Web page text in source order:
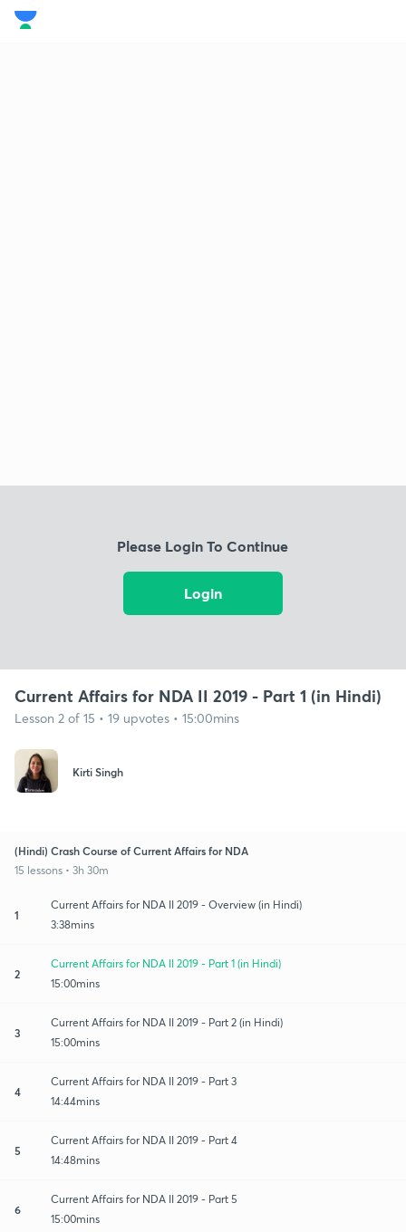
Please Login To Continue
Login
Current Affairs for NDA II 2019 - Part 1 (in Hindi)
Lesson 2 of 15 • 19 upvotes • 15:00mins
Kirti Singh
(Hindi) Crash Course of Current Affairs for NDA
15 lessons • 3h 30m
1
Current Affairs for NDA II 2019 - Overview (in Hindi)
3:38mins
2
Current Affairs for NDA II 2019 - Part 1 (in Hindi)
15:00mins
3
Current Affairs for NDA II 2019 - Part 2 (in Hindi)
15:00mins
4
Current Affairs for NDA II 2019 - Part 3
14:44mins
5
Current Affairs for NDA II 2019 - Part 4
14:48mins
6
Current Affairs for NDA II 2019 - Part 5
15:00mins